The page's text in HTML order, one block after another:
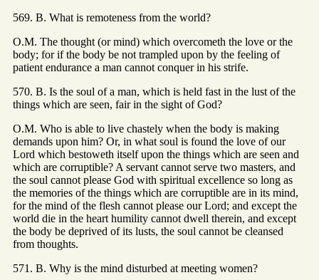
569. B. What is remoteness from the world?
O.M. The thought (or mind) which overcometh the love or the
body; for if the body be not trampled upon by the feeling of
patient endurance a man cannot conquer in his strife.
570. B. Is the soul of a man, which is held fast in the lust of the
things which are seen, fair in the sight of God?
O.M. Who is able to live chastely when the body is making
demands upon him? Or, in what soul is found the love of our
Lord which bestoweth itself upon the things which are seen and
which are corruptible? A servant cannot serve two masters, and
the soul cannot please God with spiritual excellence so long as
the memories of the things which are corruptible are in its mind,
for the mind of the flesh cannot please our Lord; and except the
world die in the heart humility cannot dwell therein, and except
the body be deprived of its lusts, the soul cannot be cleansed
from thoughts.
571. B. Why is the mind disturbed at meeting women?